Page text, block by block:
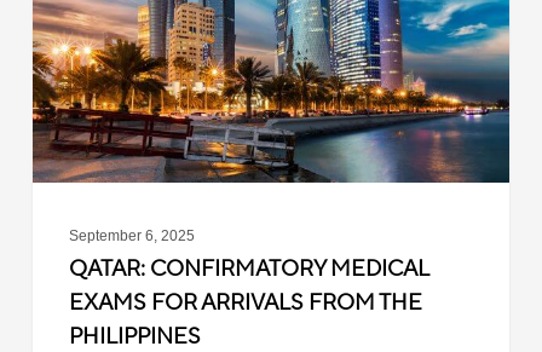
for
Arrivals
from
the
Philippines
September 6, 2025
QATAR: CONFIRMATORY MEDICAL
EXAMS FOR ARRIVALS FROM THE
PHILIPPINES